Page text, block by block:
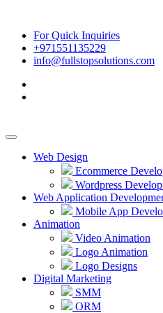
For Quick Inquiries
+971551135229
info@fullstopsolutions.com
Web Design
Ecommerce
Wordpress
Web Application
Mobile App
Animation
Video Animation
Logo Animation
Logo Designs
Digital Marketing
SMM
ORM